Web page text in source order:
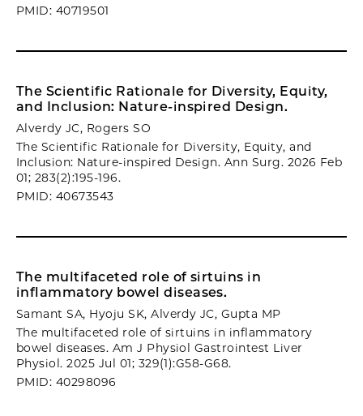
PMID: 40719501
The Scientific Rationale for Diversity, Equity,
and Inclusion: Nature-inspired Design.
Alverdy JC, Rogers SO
The Scientific Rationale for Diversity, Equity, and
Inclusion: Nature-inspired Design. Ann Surg. 2026 Feb
01; 283(2):195-196.
PMID: 40673543
The multifaceted role of sirtuins in
inflammatory bowel diseases.
Samant SA, Hyoju SK, Alverdy JC, Gupta MP
The multifaceted role of sirtuins in inflammatory
bowel diseases. Am J Physiol Gastrointest Liver
Physiol. 2025 Jul 01; 329(1):G58-G68.
PMID: 40298096